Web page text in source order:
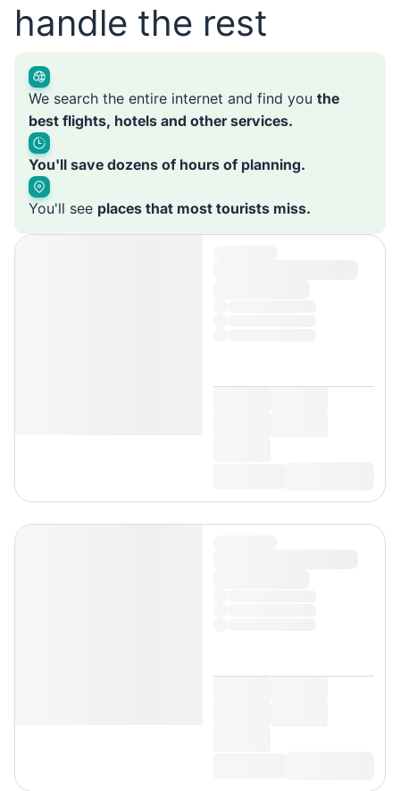
handle the rest
We search the entire internet and find you the
best flights, hotels and other services.
You'll save dozens of hours of planning.
You'll see places that most tourists miss.